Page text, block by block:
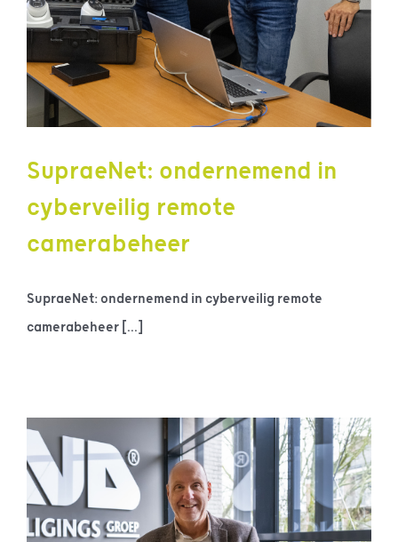
SupraeNet: ondernemend in
cyberveilig remote
camerabeheer
SupraeNet: ondernemend in cyberveilig remote
camerabeheer [...]